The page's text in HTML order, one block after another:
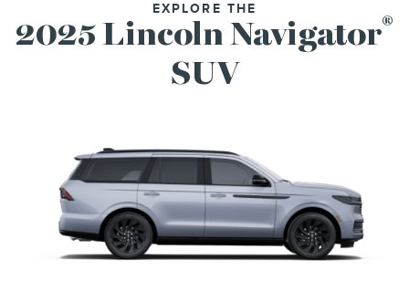
EXPLORE THE
2025 Lincoln Navigator®
SUV